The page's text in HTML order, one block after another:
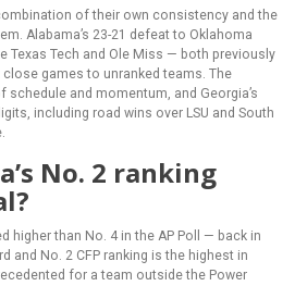
of their own consistency and the
Alabama’s 23-21 defeat to Oklahoma
Texas Tech and Ole Miss — both previously
games to unranked teams. The
and momentum, and Georgia’s
including road wins over LSU and South
No. 2 ranking
higher than No. 4 in the AP Poll — back in
and No. 2 CFP ranking is the highest in
for a team outside the Power